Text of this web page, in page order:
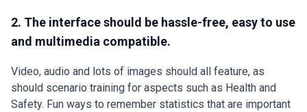
2. The interface should be hassle-free, easy to use
and multimedia compatible.
Video, audio and lots of images should all feature, as
should scenario training for aspects such as Health and
Safety. Fun ways to remember statistics that are important